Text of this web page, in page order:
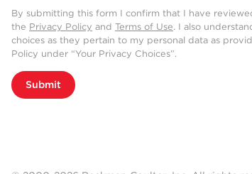
By submitting this form I confirm that I have
the Privacy Policy and Terms of Use. I also
choices as they pertain to my personal data as
Policy under “Your Privacy Choices”.
Submit